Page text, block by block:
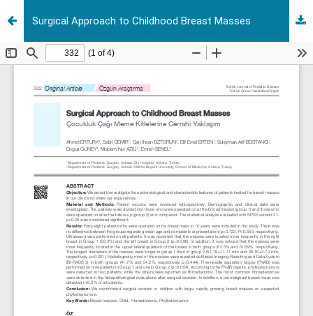
Surgical Approach to Childhood Breast Masses